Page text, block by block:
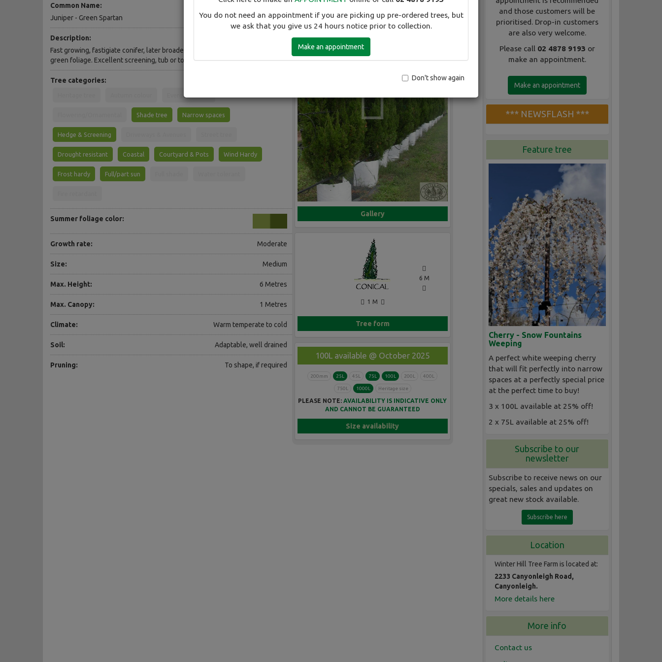
You do not need an appointment if you are picking up pre-ordered trees, but
we ask that you give us 24 hours notice prior to collection.
Make an appointment
Don't show again
Gallery
6 M
1 M
Tree form
100L available @ October 2025
200mm 25L 45L 75L 100L 200L 400L
750L 1000L Heritage size
PLEASE NOTE: AVAILABILITY IS INDICATIVE ONLY
AND CANNOT BE GUARANTEED
Size availability
Common Name:
Juniper - Green Spartan
Description:
Fast growing, fastigiate conifer, later broadening into a slender cone. Dark
green foliage. Excellent screening, tub or topiary specimen.
Tree categories:
Evergreen Tree
Shade tree Narrow spaces
Hedge & Screening
Drought resistant Coastal Courtyard & Pots Wind Hardy
Frost hardy Full/part sun
Summer foliage color:
Growth rate: Moderate
Size: Medium
Max. Height: 6 Metres
Max. Canopy: 1 Metres
Climate: Warm temperate to cold
Soil: Adaptable, well drained
Pruning: To shape, if required
and those customers will be
prioritised. Drop-in customers
are also very welcome.
Please call 02 4878 9193 or
make an appointment.
Make an appointment
*** NEWSFLASH ***
Feature tree
Cherry - Snow Fountains
Weeping
A perfect white weeping cherry
that will fit perfectly into narrow
spaces at a perfectly special price
at the perfect time to buy!
3 x 100L available at 25% off!
2 x 75L available at 25% off!
Subscribe to our
newsletter
Subscribe to receive news on our
specials, sales and updates on
great new stock available.
Subscribe here
Location
Winter Hill Tree Farm is located at:
2233 Canyonleigh Road,
Canyonleigh.
More details here
More info
Contact us